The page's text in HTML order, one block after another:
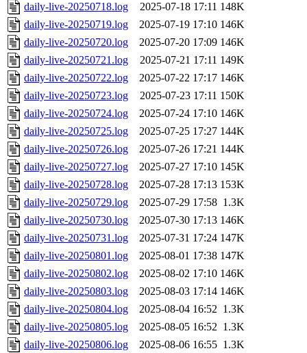
daily-live-20250718.log
2025-07-18 17:11 148K
daily-live-20250719.log
2025-07-19 17:10 146K
daily-live-20250720.log
2025-07-20 17:09 146K
daily-live-20250721.log
2025-07-21 17:11 149K
daily-live-20250722.log
2025-07-22 17:17 146K
daily-live-20250723.log
2025-07-23 17:11 150K
daily-live-20250724.log
2025-07-24 17:10 146K
daily-live-20250725.log
2025-07-25 17:27 144K
daily-live-20250726.log
2025-07-26 17:21 144K
daily-live-20250727.log
2025-07-27 17:10 145K
daily-live-20250728.log
2025-07-28 17:13 153K
daily-live-20250729.log
2025-07-29 17:58 1.3K
daily-live-20250730.log
2025-07-30 17:13 146K
daily-live-20250731.log
2025-07-31 17:24 147K
daily-live-20250801.log
2025-08-01 17:38 147K
daily-live-20250802.log
2025-08-02 17:10 146K
daily-live-20250803.log
2025-08-03 17:14 146K
daily-live-20250804.log
2025-08-04 16:52 1.3K
daily-live-20250805.log
2025-08-05 16:52 1.3K
daily-live-20250806.log
2025-08-06 16:55 1.3K